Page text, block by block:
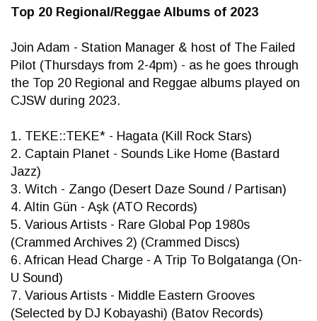
Top 20 Regional/Reggae Albums of 2023
Join Adam - Station Manager & host of The Failed
Pilot (Thursdays from 2-4pm) - as he goes through
the Top 20 Regional and Reggae albums played on
CJSW during 2023.
1. TEKE::TEKE* - Hagata (Kill Rock Stars)
2. Captain Planet - Sounds Like Home (Bastard
Jazz)
3. Witch - Zango (Desert Daze Sound / Partisan)
4. Altin Gün - Aşk (ATO Records)
5. Various Artists - Rare Global Pop 1980s
(Crammed Archives 2) (Crammed Discs)
6. African Head Charge - A Trip To Bolgatanga (On-
U Sound)
7. Various Artists - Middle Eastern Grooves
(Selected by DJ Kobayashi) (Batov Records)